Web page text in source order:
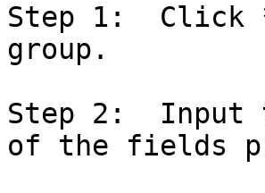
Step 1:  Click
group.
Step 2:  Input
of the fields